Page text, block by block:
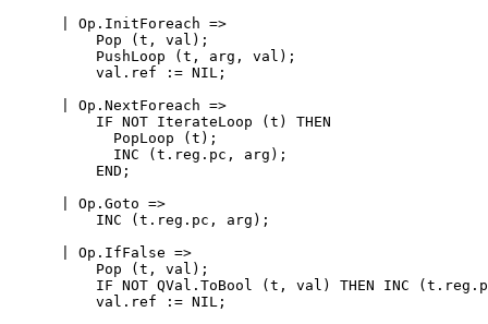
      | Op.InitForeach =>
          Pop (t, val);
          PushLoop (t, arg, val);
          val.ref := NIL;
      | Op.NextForeach =>
          IF NOT IterateLoop (t) THEN
            PopLoop (t);
            INC (t.reg.pc, arg);
          END;
      | Op.Goto =>
          INC (t.reg.pc, arg);
      | Op.IfFalse =>
          Pop (t, val);
IF NOT QVal.ToBool (t, val) THEN INC
          val.ref := NIL;